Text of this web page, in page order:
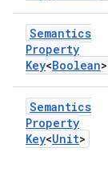
Semantics
Property
Key<Boolean>
Semantics
Property
Key<Unit>